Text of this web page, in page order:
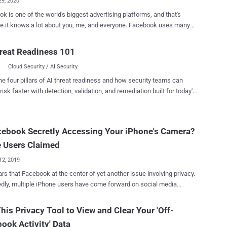
is one of the world's biggest advertising platforms, and that's
a lot about you, me, and everyone. Facebook uses many
networking site or not, and most of them rely on the online activity
and websites share with Facebook. Everything we do online
an extensive amount of behavioral data, from buying clothes to
hotels, which apps and websites often share with advertising
allowing them to build more accurate profiles of your interests
Starting today on Data Privacy Day 2020 , the Off-
Activity feature is now available to every user around the world,
Readiness 101
Cloud Security / AI Security
four pillars of AI threat readiness and how security teams can
faster with detection, validation, and remediation built for today's
Secretly Accessing Your iPhone's Camera?
Users Claimed
2019
that Facebook at the center of yet another issue involving privacy.
multiple iPhone users have come forward on social media
in the background while they scroll through their Facebook feeds or
photos on the social network. As shown in the Twitter videos
Privacy Tool to View and Clear Your 'Off-
Activity' Data